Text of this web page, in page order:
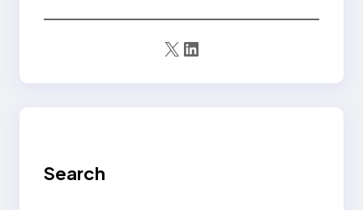
X LinkedIn
Search